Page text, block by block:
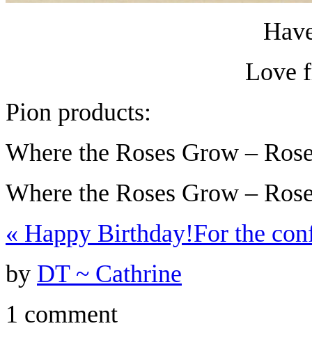
Love
Pion products:
Where the Roses Grow –
Where the Roses Grow –
« Happy Birthday!For the
by DT ~ Cathrine
1 comment